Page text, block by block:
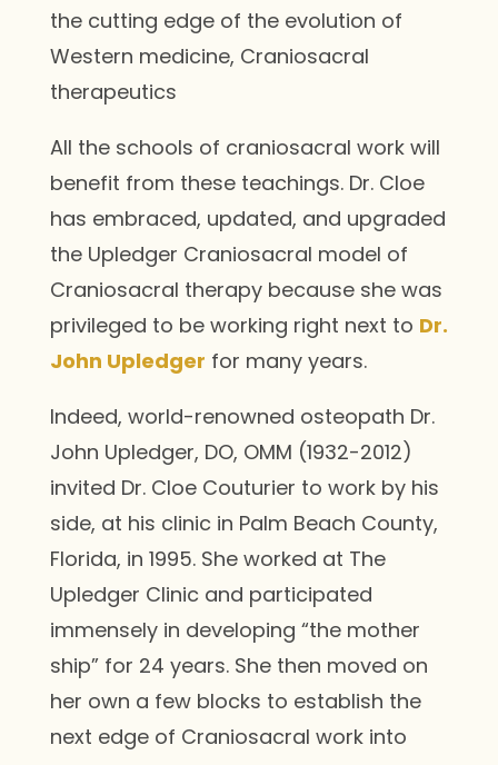
the cutting edge of the evolution of
Western medicine, Craniosacral
therapeutics
All the schools of craniosacral work will
benefit from these teachings. Dr. Cloe
has embraced, updated, and upgraded
the Upledger Craniosacral model of
Craniosacral therapy because she was
privileged to be working right next to Dr.
John Upledger for many years.
Indeed, world-renowned osteopath Dr.
John Upledger, DO, OMM (1932-2012)
invited Dr. Cloe Couturier to work by his
side, at his clinic in Palm Beach County,
Florida, in 1995. She worked at The
Upledger Clinic and participated
immensely in developing “the mother
ship” for 24 years. She then moved on
her own a few blocks to establish the
next edge of Craniosacral work into